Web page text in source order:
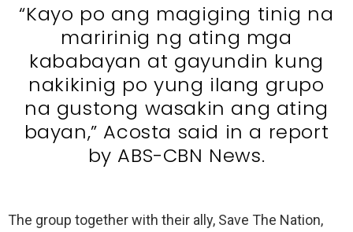
“Kayo po ang magiging tinig na
maririnig ng ating mga
kababayan at gayundin kung
nakikinig po yung ilang grupo
na gustong wasakin ang ating
bayan,” Acosta said in a report
by ABS-CBN News.
The group together with their ally, Save The Nation,